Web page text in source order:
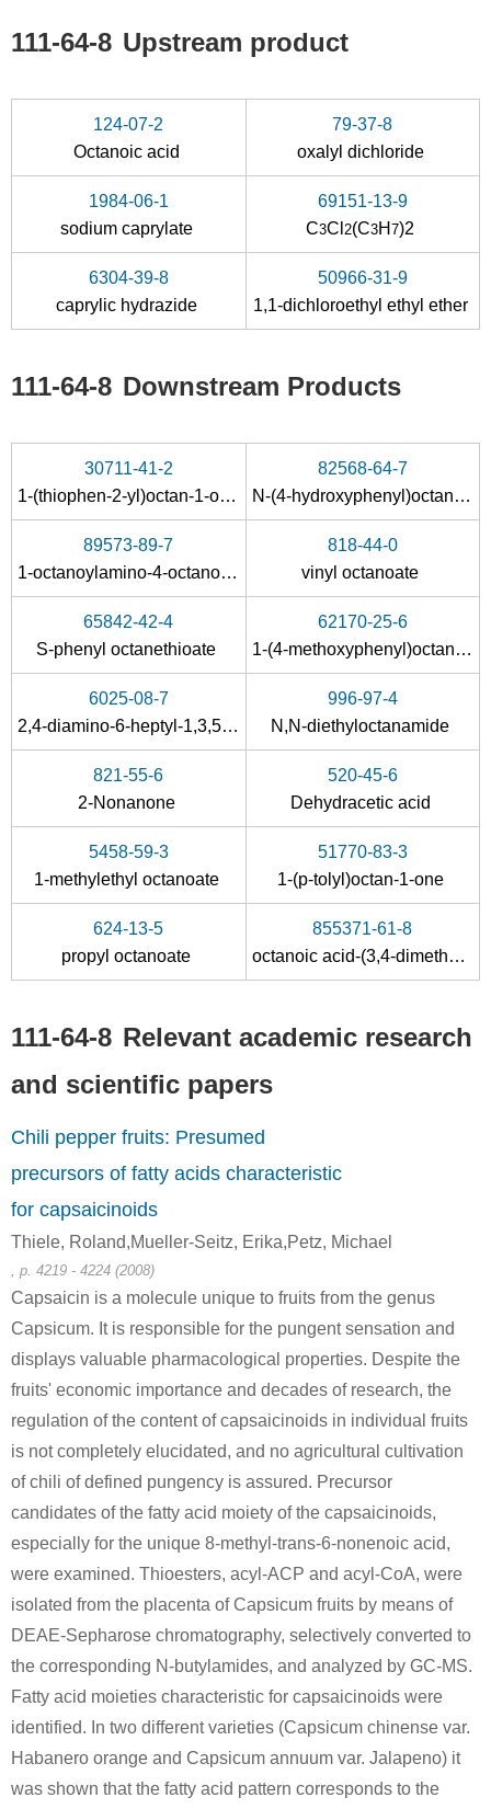
oxalyl dichloride
79-37-8
oxalyl dichloride
124-07-2
Octanoic acid
111-64-8
Conditions
69151-13-9
Conditions
1984-06-1
111-64-8
188290-36-0
thiophene
111-64-8
n-octanoic acid chloride
30711-
Conditions
111-64-8
n-octanoic acid chloride
124-13-0
Octanal
Conditions
111-64-8 Upstream product
124-07-2
Octanoic acid
79-37-8
oxalyl dichloride
1984-06-1
sodium caprylate
69151-13-9
C3Cl 2(C3H7)2
6304-39-8
caprylic hydrazide
50966-31-9
1,1-dichloroethyl ethyl ether
111-64-8 Downstream Products
30711-41-2
1-(thiophen-2-yl)octan-1-one
82568-64-7
N-(4-hydroxyphenyl)octanamide
89573-89-7
1-octanoylamino-4-octanoyloxy-benzene
818-44-0
vinyl octanoate
65842-42-4
S-phenyl octanethioate
62170-25-6
1-(4-methoxyphenyl)octan-1-one
6025-08-7
2,4-diamino-6-heptyl-1,3,5-triazine
996-97-4
N,N-diethyloctanamide
821-55-6
2-Nonanone
520-45-6
Dehydracetic acid
5458-59-3
1-methylethyl octanoate
51770-83-3
1-(p-tolyl)octan-1-one
624-13-5
propyl octanoate
855371-61-8
octanoic acid-(3,4-dimethyl-phenyl ester)
111-64-8 Relevant academic research
and scientific papers
Chili pepper fruits: Presumed
precursors of fatty acids characteristic
for capsaicinoids
Thiele, Roland,Mueller-Seitz, Erika,Petz, Michael
, p. 4219 - 4224 (2008)
Capsaicin is a molecule unique to fruits from the genus
Capsicum. It is responsible for the pungent sensation and
displays valuable pharmacological properties. Despite the
fruits' economic importance and decades of research, the
regulation of the content of capsaicinoids in individual fruits
is not completely elucidated, and no agricultural cultivation
of chili of defined pungency is assured. Precursor
candidates of the fatty acid moiety of the capsaicinoids,
especially for the unique 8-methyl-trans-6-nonenoic acid,
were examined. Thioesters, acyl-ACP and acyl-CoA, were
isolated from the placenta of Capsicum fruits by means of
DEAE-Sepharose chromatography, selectively converted to
the corresponding N-butylamides, and analyzed by GC-MS.
Fatty acid moieties characteristic for capsaicinoids were
identified. In two different varieties (Capsicum chinense var.
Habanero orange and Capsicum annuum var. Jalapeno) it
was shown that the fatty acid pattern corresponds to the